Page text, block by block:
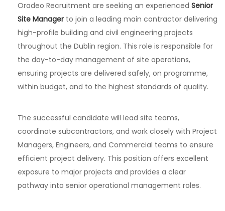
Oradeo Recruitment are seeking an experienced Senior
Site Manager to join a leading main contractor delivering
high-profile building and civil engineering projects
throughout the Dublin region. This role is responsible for
the day-to-day management of site operations,
ensuring projects are delivered safely, on programme,
within budget, and to the highest standards of quality.
The successful candidate will lead site teams,
coordinate subcontractors, and work closely with Project
Managers, Engineers, and Commercial teams to ensure
efficient project delivery. This position offers excellent
exposure to major projects and provides a clear
pathway into senior operational management roles.